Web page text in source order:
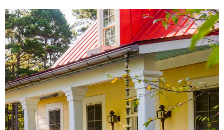
LOCAL SHOPS
AROUND TOWN
From local antique shops to
artisan-inspired keepsakes,
there's a Little Rock shopping
experience for everyone.